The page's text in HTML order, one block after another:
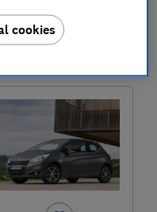
Typical price
Compare
cookies